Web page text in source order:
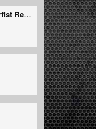
Recession (Angerfist Remix Extended)